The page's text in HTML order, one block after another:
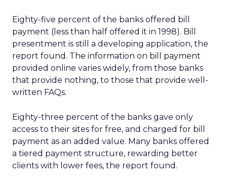
Eighty-five percent of the banks offered bill
payment (less than half offered it in 1998). Bill
presentment is still a developing application, the
report found. The information on bill payment
provided online varies widely, from those banks
that provide nothing, to those that provide well-
written FAQs.
Eighty-three percent of the banks gave only
access to their sites for free, and charged for bill
payment as an added value. Many banks offered
a tiered payment structure, rewarding better
clients with lower fees, the report found.